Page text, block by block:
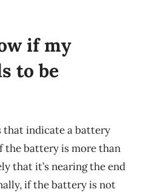
if my
to be
that indicate a battery
the battery is more than
that it’s nearing the end
if the battery is not